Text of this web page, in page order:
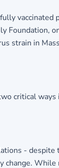
Foundation,
strain in
critical
-